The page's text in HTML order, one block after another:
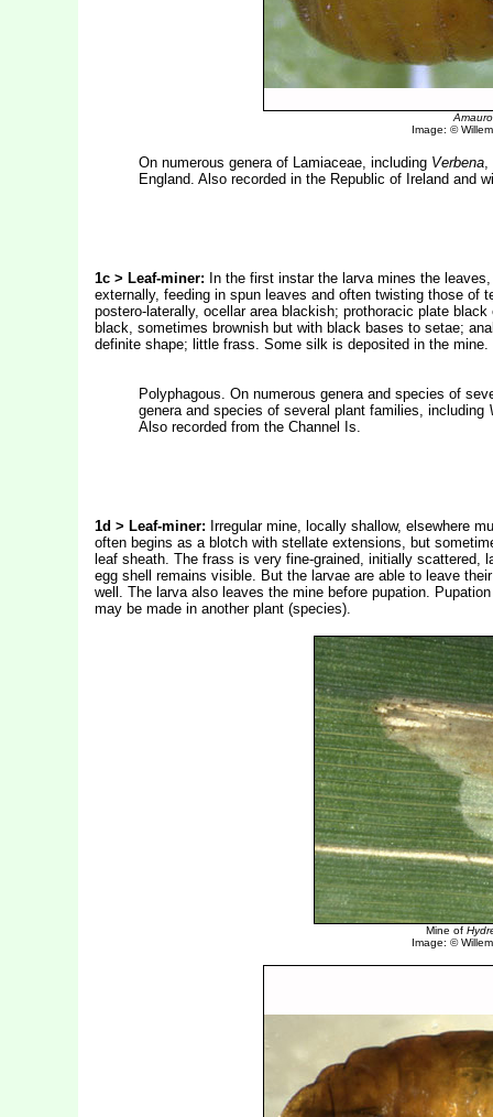
Image: ©
On numerous genera of Lamiaceae, including Verbena,
England. Also recorded in the Republic of Ireland and
1c > Leaf-miner: In the first instar the larva mines the
externally, feeding in spun leaves and often twisting those of
postero-laterally, ocellar area blackish; prothoracic plate
black, sometimes brownish but with black bases to setae;
definite shape; little frass. Some silk is deposited in the
Polyphagous. On numerous genera and species of
genera and species of several plant families, including
Also recorded from the Channel Is.
1d > Leaf-miner: Irregular mine, locally shallow, elsewhere
often begins as a blotch with stellate extensions, but
leaf sheath. The frass is very fine-grained, initially scattered,
egg shell remains visible. But the larvae are able to leave
well. The larva also leaves the mine before pupation.
may be made in another plant (species).
Mine of
Image: ©